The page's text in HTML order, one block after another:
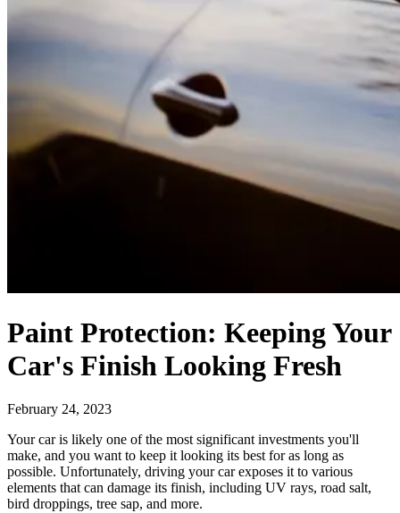
Paint Protection: Keeping Your
Car's Finish Looking Fresh
February 24, 2023
Your car is likely one of the most significant investments you'll
make, and you want to keep it looking its best for as long as
possible. Unfortunately, driving your car exposes it to various
elements that can damage its finish, including UV rays, road salt,
bird droppings, tree sap, and more.